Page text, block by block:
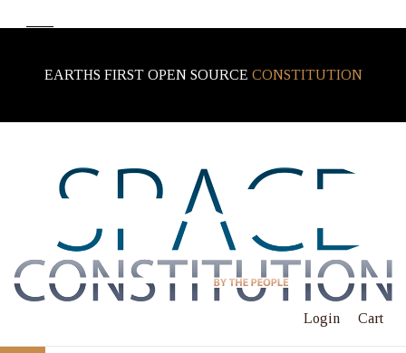
EARTHS FIRST OPEN SOURCE CONSTITUTION
Login Cart